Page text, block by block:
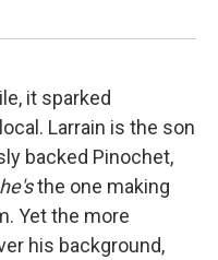
it sparked
Larrain is the son
backed Pinochet,
he'sthe one making
Yet the more
his background,